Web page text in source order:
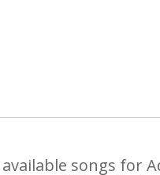
available songs for